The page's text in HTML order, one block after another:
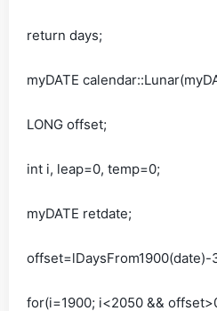
return days;
myDATE
LONG offset;
int i, leap=0, temp=0;
myDATE retdate;
offset=lDaysFrom1900(date)-
for(i=1900; i<2050 &&